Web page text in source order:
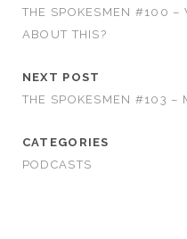
THE SPOKESMEN #100 –
ABOUT THIS?
NEXT POST
THE SPOKESMEN #103 –
CATEGORIES
PODCASTS